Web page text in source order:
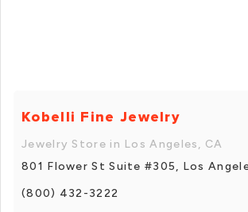
Kobelli Fine Jewelry
Jewelry Store in Los Angeles, CA
801 Flower St Suite #305, Los
(800) 432-3222